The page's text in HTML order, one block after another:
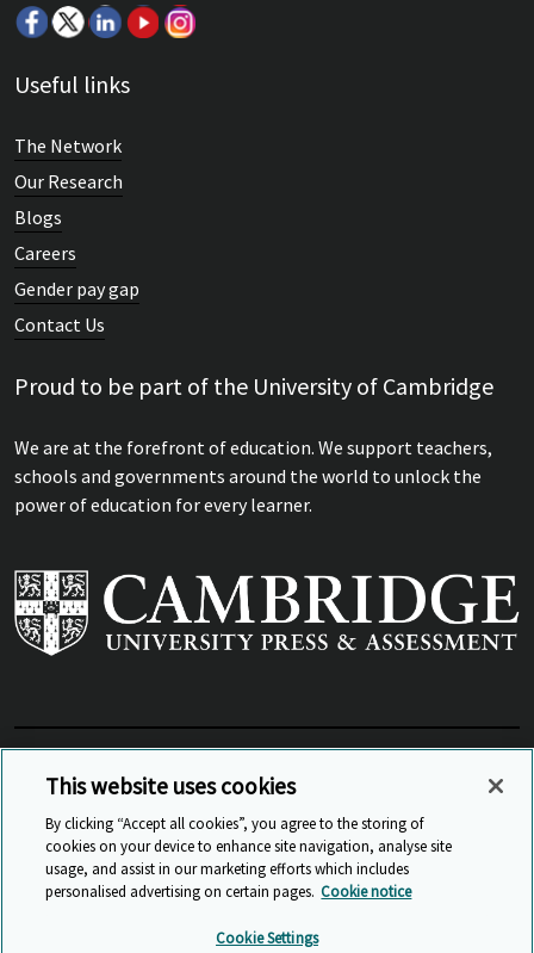
Useful links
The Network
Our Research
Blogs
Careers
Gender pay gap
Contact Us
Proud to be part of the University of Cambridge
We are at the forefront of education. We support teachers,
schools and governments around the world to unlock the
power of education for every learner.
View Related Sites
© Cambridge University Press & Assessment
Accessibility
This website uses cookies
By clicking “Accept all cookies”, you agree to the storing of
cookies on your device to enhance site navigation, analyse site
usage, and assist in our marketing efforts which includes
personalised advertising on certain pages. Cookie notice
Cookie Settings